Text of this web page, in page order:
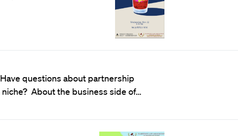
questions about partnership
About the business side of…